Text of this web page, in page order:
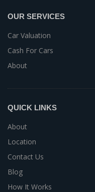
OUR SERVICES
Car Valuation
Cash For Cars
About
QUICK LINKS
About
Location
Contact Us
Blog
How It Works